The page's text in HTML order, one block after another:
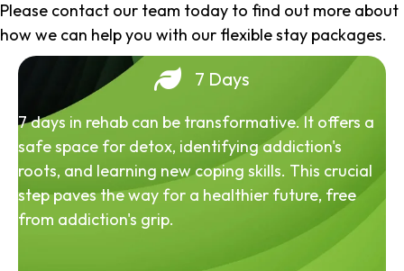
Please contact our team today to find out more about
how we can help you with our flexible stay packages.
7 Days
7 days in rehab can be transformative. It offers a
safe space for detox, identifying addiction's
roots, and learning new coping skills. This crucial
step paves the way for a healthier future, free
from addiction's grip.